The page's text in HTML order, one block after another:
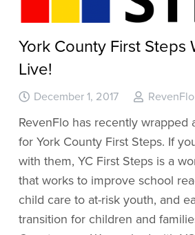
York County First Steps
Live!
December 1, 2017 RevenFlo
RevenFlo has recently wrapped
for York County First Steps. If
with them, YC First Steps is a
that works to improve school
child care to at-risk youth, and
transition for children and